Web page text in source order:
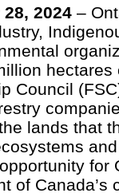
2024 –
Council
lands that
for
of